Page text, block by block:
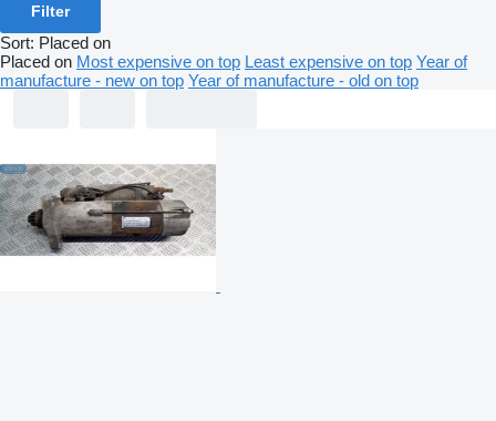
Filter
Sort: Placed on
Placed on Most expensive on top Least expensive on top Year of
manufacture - new on top Year of manufacture - old on top